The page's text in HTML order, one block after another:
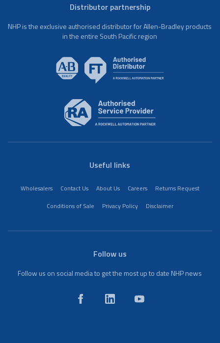
Distributor partnership
NHP is the exclusive authorised distributor for Allen-Bradley products
in the entire South Pacific region
Useful links
Wholesalers Contact Us About Us Careers
Returns Request
Conditions of Sale
Privacy Policy Disclaimer
Follow us
Follow us on social media to get the most up to date NHP news